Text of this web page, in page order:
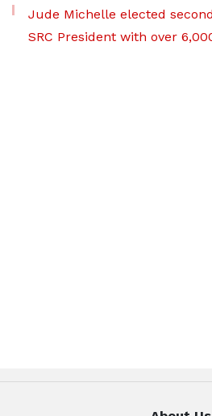
Jude Michelle elected
SRC President with over